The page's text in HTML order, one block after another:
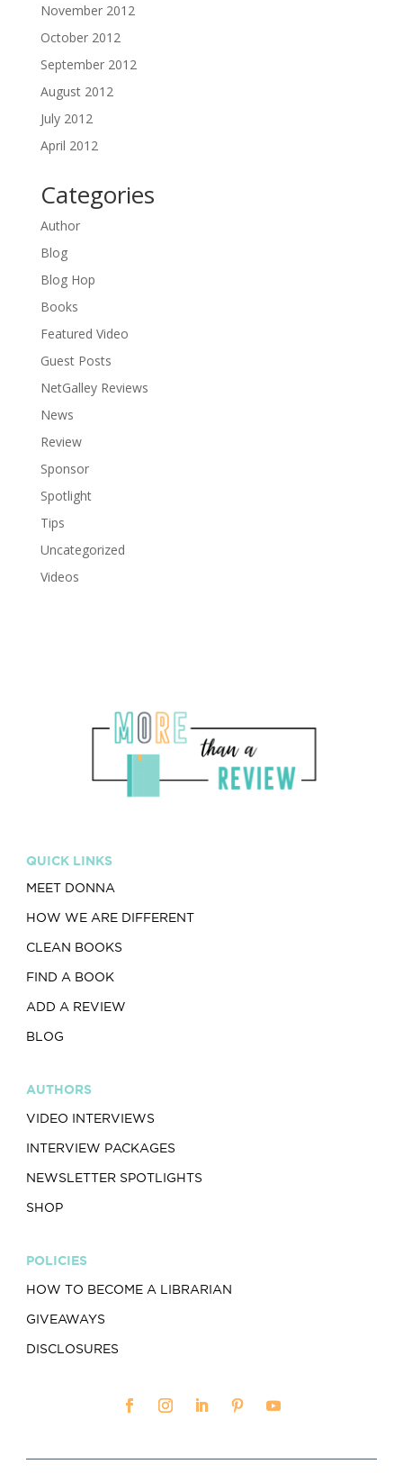
November 2012
October 2012
September 2012
August 2012
July 2012
April 2012
Categories
Author
Blog
Blog Hop
Books
Featured Video
Guest Posts
NetGalley Reviews
News
Review
Sponsor
Spotlight
Tips
Uncategorized
Videos
QUICK LINKS
MEET DONNA
HOW WE ARE DIFFERENT
CLEAN BOOKS
FIND A BOOK
ADD A REVIEW
BLOG
AUTHORS
VIDEO INTERVIEWS
INTERVIEW PACKAGES
NEWSLETTER SPOTLIGHTS
SHOP
POLICIES
HOW TO BECOME A LIBRARIAN
GIVEAWAYS
DISCLOSURES